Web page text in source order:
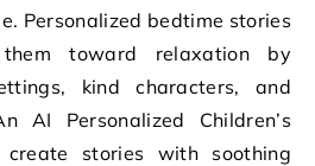
Personalized bedtime stories
toward relaxation by
kind characters, and
AI Personalized Children’s
stories with soothing